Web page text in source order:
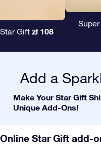
Gift zł 108
Add a
Make Your Star Gift
Unique Add-Ons!
Online Star Gift add-